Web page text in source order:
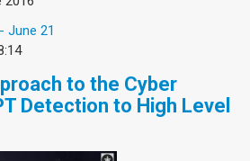
June 21
to the Cyber
Detection to High Level